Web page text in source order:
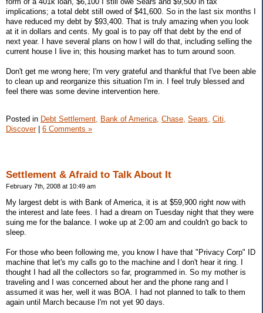
implications; a total debt still owed of $41,600. So in the last six months I
have reduced my debt by $93,400. That is truly amazing when you look
at it in dollars and cents. My goal is to pay off that debt by the end of
next year. I have several plans on how I will do that, including selling the
current house I live in; this housing market has to turn around soon.
Don't get me wrong here; I'm very grateful and thankful that I've been able
to clean up and reorganize this situation I'm in. I feel truly blessed and
feel there was some devine intervention here.
Posted in Debt Settlement, Bank of America, Chase, Sears, Citi,
Discover| 6 Comments »
Settlement & Afraid to Talk About It
February 7th, 2008 at 10:49 am
My largest debt is with Bank of America, it is at $59,900 right now with
the interest and late fees. I had a dream on Tuesday night that they were
suing me for the balance. I woke up at 2:00 am and couldn't go back to
sleep.
For those who been following me, you know I have that "Privacy Corp" ID
machine that let's my calls go to the machine and I don't hear it ring. I
thought I had all the collectors so far, programmed in. So my mother is
traveling and I was concerned about her and the phone rang and I
assumed it was her, well it was BOA. I had not planned to talk to them
again until March because I'm not yet 90 days.